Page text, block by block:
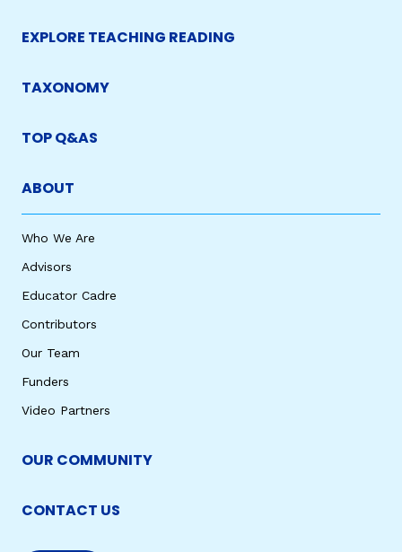
EXPLORE TEACHING READING
TAXONOMY
TOP Q&AS
ABOUT
Who We Are
Advisors
Educator Cadre
Contributors
Our Team
Funders
Video Partners
OUR COMMUNITY
CONTACT US